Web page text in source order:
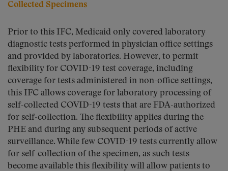
Collected Specimens
Prior to this IFC, Medicaid only covered laboratory
diagnostic tests performed in physician office settings
and provided by laboratories. However, to permit
flexibility for COVID-19 test coverage, including
coverage for tests administered in non-office settings,
this IFC allows coverage for laboratory processing of
self-collected COVID-19 tests that are FDA-authorized
for self-collection. The flexibility applies during the
PHE and during any subsequent periods of active
surveillance. While few COVID-19 tests currently allow
for self-collection of the specimen, as such tests
become available this flexibility will allow patients to